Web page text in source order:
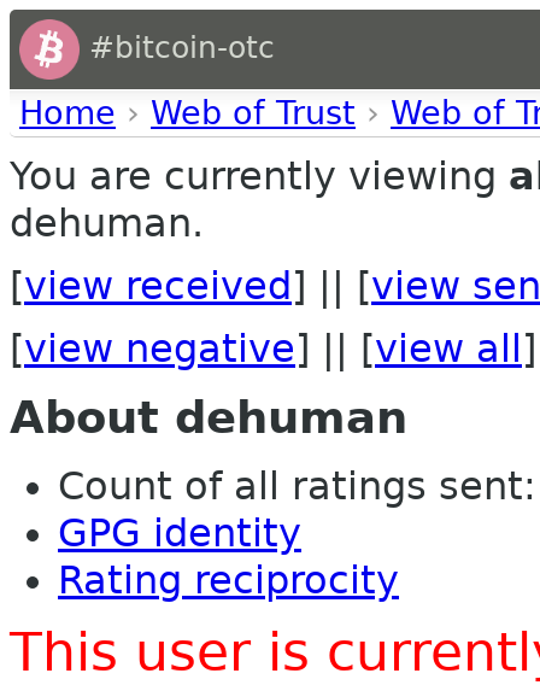
#bitcoin-otc
Home › Web of Trust › Web of
You are currently viewing
dehuman.
[view received ] || [view
[view negative] || [view all ]
About dehuman
Count of all ratings
GPG identity
Rating reciprocity
This user is